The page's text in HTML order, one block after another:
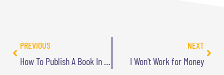
PREVIOUS
How To Publish A Book In 2 Weeks (For Less Than $250)
NEXT
I Won't Work for Money